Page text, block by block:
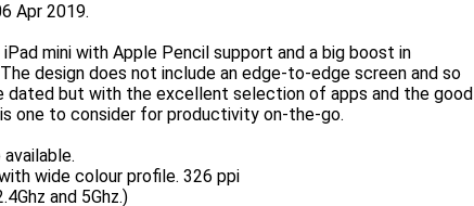
Apr 2019.
mini with Apple Pencil support and a big boost in
design does not include an edge-to-edge screen and so
dated but with the excellent selection of apps and the good
one to consider for productivity on-the-go.
wide colour profile. 326 ppi
and 5Ghz.)